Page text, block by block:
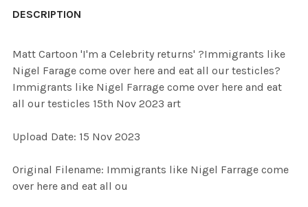
BOUGHT
SELECT
ALL
SELECTED
DESCRIPTION
Matt Cartoon 'I'm a Celebrity returns' ?Immigrants like
Nigel Farage come over here and eat all our testicles?
Immigrants like Nigel Farrage come over here and eat
all our testicles 15th Nov 2023 art
Upload Date: 15 Nov 2023
Original Filename: Immigrants like Nigel Farrage come
over here and eat all ou